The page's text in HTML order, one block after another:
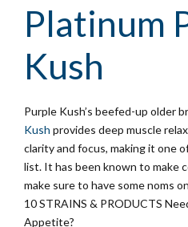
Platinum
Kush
Purple Kush’s beefed-up older
Kush provides deep muscle
clarity and focus, making it one
list. It has been known to make
make sure to have some noms
10 STRAINS & PRODUCTS
Appetite?